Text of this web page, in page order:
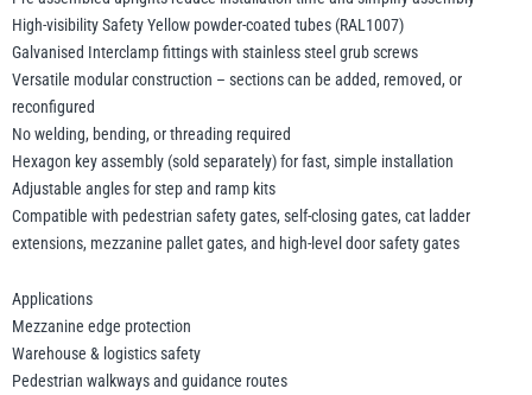
High-visibility Safety Yellow powder-coated tubes (RAL1007)
Galvanised Interclamp fittings with stainless steel grub screws
Versatile modular construction – sections can be added, removed, or
reconfigured
No welding, bending, or threading required
Hexagon key assembly (sold separately) for fast, simple installation
Adjustable angles for step and ramp kits
Compatible with pedestrian safety gates, self-closing gates, cat ladder
extensions, mezzanine pallet gates, and high-level door safety gates
Applications
Mezzanine edge protection
Warehouse & logistics safety
Pedestrian walkways and guidance routes